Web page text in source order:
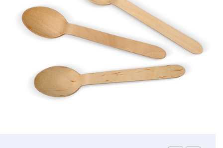
Straws
Syrups & Powders